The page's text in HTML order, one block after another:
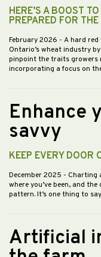
HERE’S A BOOST
PREPARED FOR
February 2026 - A hard red
Ontario’s wheat industry
pinpoint the traits growers
incorporating a focus on
Enhance
savvy
KEEP EVERY DOOR
December 2025 - Charting
where you’ve been, and
pattern. It’s one thing to
Artificial